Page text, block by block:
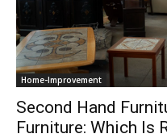
Home-Improvement
Second Hand
Furniture: Which Is